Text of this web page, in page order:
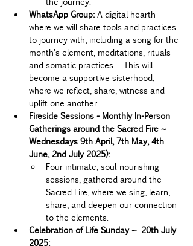
WhatsApp Group: A digital hearth
where we will share tools and practices
to journey with; including a song for the
month's element, meditations, rituals
and somatic practices.  This will
become a supportive sisterhood,
where we reflect, share, witness and
uplift one another.
Fireside Sessions - Monthly In-Person
Gatherings around the Sacred Fire ~
Wednesdays 9th April, 7th May, 4th
June, 2nd July 2025):
Four intimate, soul-nourishing
sessions, gathered around the
Sacred Fire, where we sing, learn,
share, and deepen our connection
to the elements.
Celebration of Life Sunday ~ 20th July
2025: